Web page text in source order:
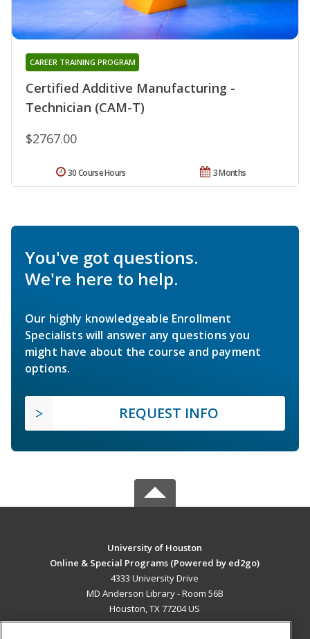
Certified Additive Manufacturing -
Technician (CAM-T)
CAREER TRAINING PROGRAM
$2767.00
3 Months
30 Course Hours
You've got questions.
We're here to help.
Our highly knowledgeable Enrollment
Specialists will answer any questions you
might have about the course and payment
options.
REQUEST INFO
University of Houston
Online & Special Programs (Powered by ed2go)
4333 University Drive
MD Anderson Library - Room 56B
Houston, TX 77204 US